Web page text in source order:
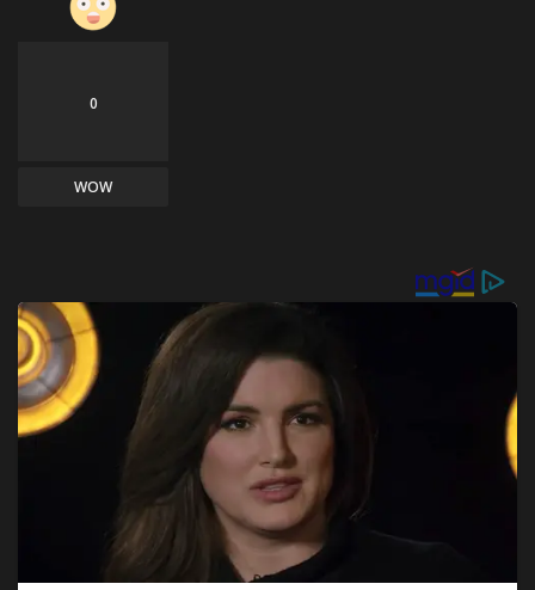
0
WOW